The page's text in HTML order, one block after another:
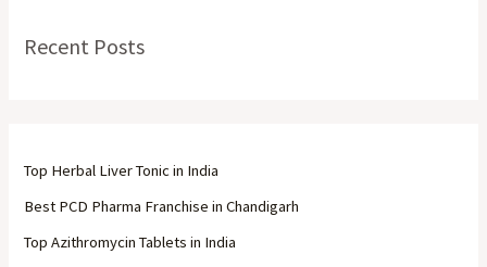
Recent Posts
Top Herbal Liver Tonic in India
Best PCD Pharma Franchise in Chandigarh
Top Azithromycin Tablets in India